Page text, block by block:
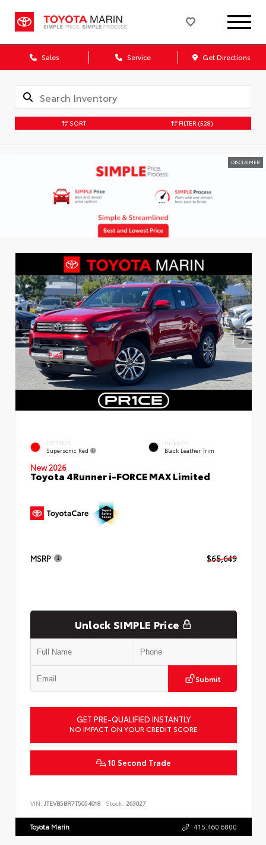
Sales Service Get Directions
SORT FILTER (528)
DISCLAIMER
EXTERIOR
Supersonic Red
INTERIOR
Black Leather Trim
New 2026
Toyota 4Runner i-FORCE MAX Limited
MSRP $65,649
Unlock SIMPLE Price
Submit
GET PRE-QUALIFIED INSTANTLY
NO IMPACT ON YOUR CREDIT SCORE
10 Second Trade
VIN: JTEVB5BR7T5054018 Stock: 263027
Toyota Marin 415.460.6800